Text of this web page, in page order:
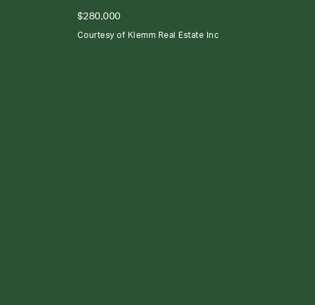
$280,000
Courtesy of Klemm Real Estate Inc